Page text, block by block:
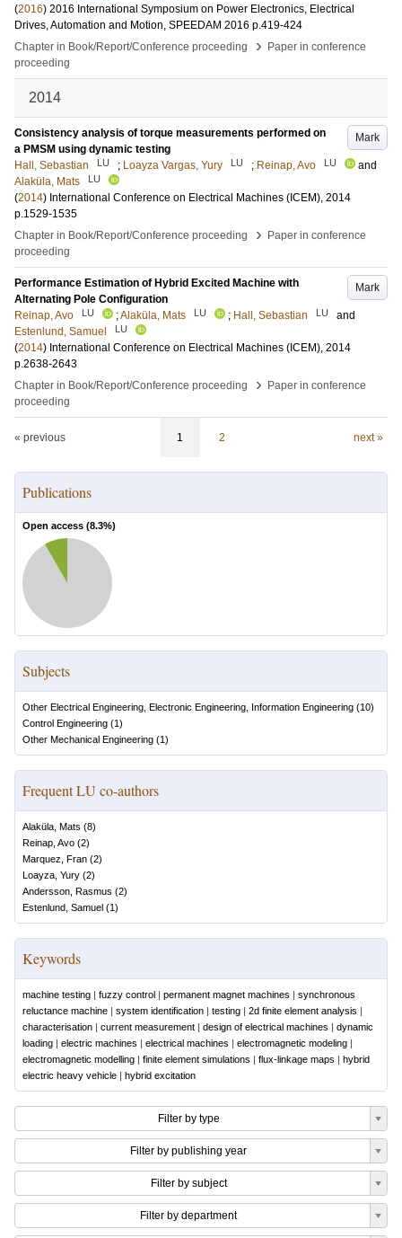
(2016) 2016 International Symposium on Power Electronics, Electrical
Drives, Automation and Motion, SPEEDAM 2016 p.419-424
Chapter in Book/Report/Conference proceeding
›
Paper in conference
proceeding
2014
Mark
Consistency analysis of torque measurements performed on
a PMSM using dynamic testing
Hall, Sebastian
LU ; Loayza Vargas, Yury LU ; Reinap, Avo LU
and
Alaküla, Mats
LU
(2014) International Conference on Electrical Machines (ICEM), 2014
p.1529-1535
Chapter in Book/Report/Conference proceeding
›
Paper in conference
proceeding
Mark
Performance Estimation of Hybrid Excited Machine with
Alternating Pole Configuration
Reinap, Avo
LU ;Alaküla, Mats LU ; Hall, Sebastian LU
and
Estenlund, Samuel
LU
(2014) International Conference on Electrical Machines (ICEM), 2014
p.2638-2643
Chapter in Book/Report/Conference proceeding
›
Paper in conference
proceeding
« previous 1 2 next »
Publications
Open access (8.3%)
Subjects
Other Electrical Engineering, Electronic Engineering, Information Engineering (10)
Control Engineering (1)
Other Mechanical Engineering (1)
Frequent LU co-authors
Alaküla, Mats (8)
Reinap, Avo (2)
Marquez, Fran (2)
Loayza, Yury (2)
Andersson, Rasmus (2)
Estenlund, Samuel (1)
Keywords
machine testing | fuzzy control | permanent magnet machines | synchronous
reluctance machine | system identification | testing | 2d finite element analysis |
characterisation | current measurement | design of electrical machines | dynamic
loading | electric machines | electrical machines | electromagnetic modeling |
electromagnetic modelling | finite element simulations | flux-linkage maps | hybrid
electric heavy vehicle | hybrid excitation
Filter by type
Filter by publishing year
Filter by subject
Filter by department